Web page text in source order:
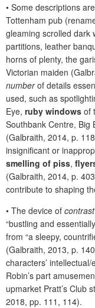
• Some descriptions
Tottenham pub
gleaming scrolled dark
partitions, leather
horns of plenty, the
Victorian maiden
numberof details
used, such as
Eye, ruby windows of
Southbank Centre, Big
(Galbraith, 2014, p.
insignificant or
smelling of piss,
(Galbraith, 2014, p.
contribute to shaping
• The device of contrast
“bustling and
from “a sleepy,
(Galbraith, 2013, p.
characters’
Robin’s part
upmarket Pratt’s Club
2018, pp. 111, 114).